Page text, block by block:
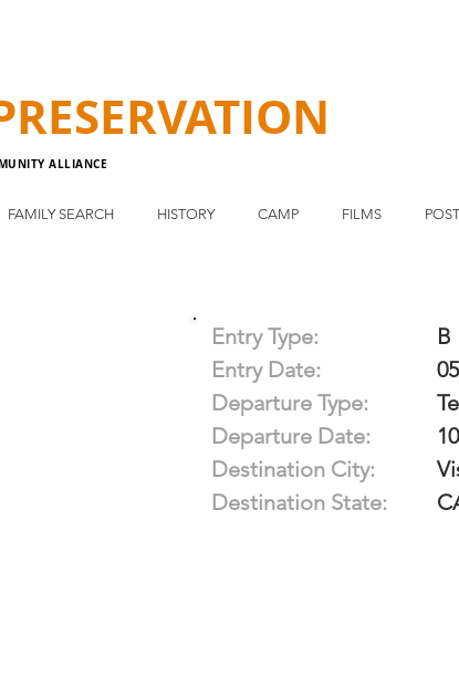
ALLIANCE
FAMILY SEARCH HISTORY CAMP FILMS
Entry Type:
B
Entry Date:
Departure Type:
Departure Date:
Destination City:
Destination State: